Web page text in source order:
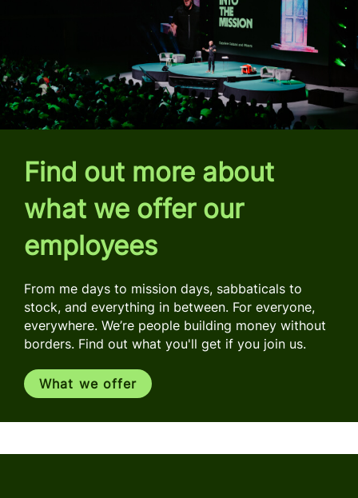
Find out more about
what we offer our
employees
From me days to mission days, sabbaticals to
stock, and everything in between. For everyone,
everywhere. We’re people building money without
borders. Find out what you'll get if you join us.
What we offer